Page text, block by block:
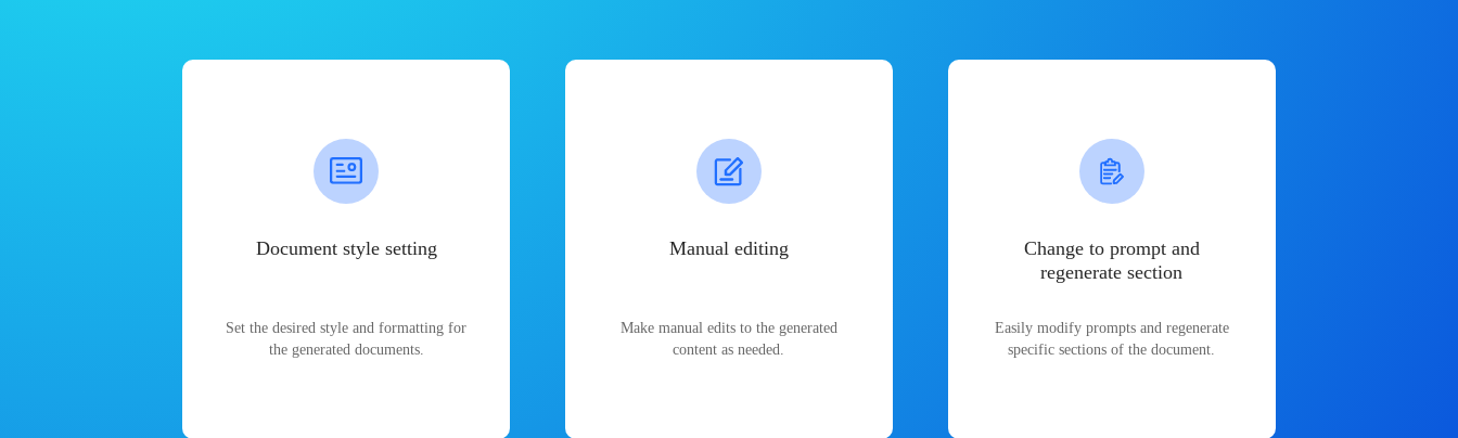
Document style setting
Set the desired style and formatting for
the generated documents.
Manual editing
Make manual edits to the generated
content as needed.
Change to prompt and
regenerate section
Easily modify prompts and regenerate
specific sections of the document.